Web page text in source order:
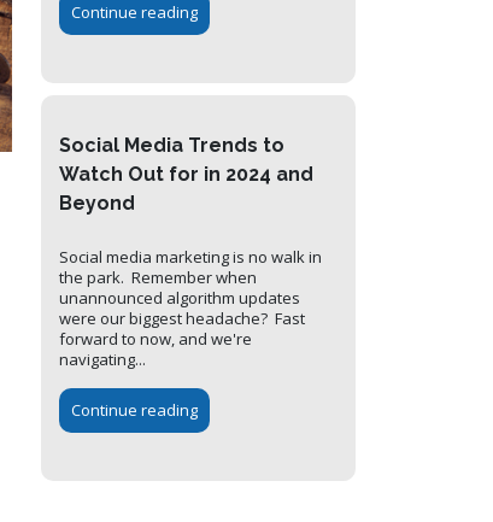
Continue reading
Social Media Trends to
Watch Out for in 2024 and
Beyond
Social media marketing is no walk in
the park. Remember when
unannounced algorithm updates
were our biggest headache? Fast
forward to now, and we're
navigating...
Continue reading